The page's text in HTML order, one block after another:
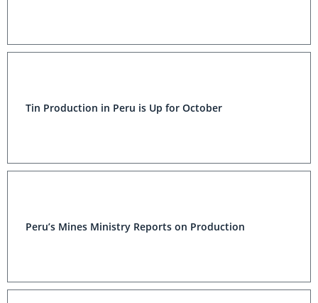
Tin Production in Peru is Up for October
Peru’s Mines Ministry Reports on Production